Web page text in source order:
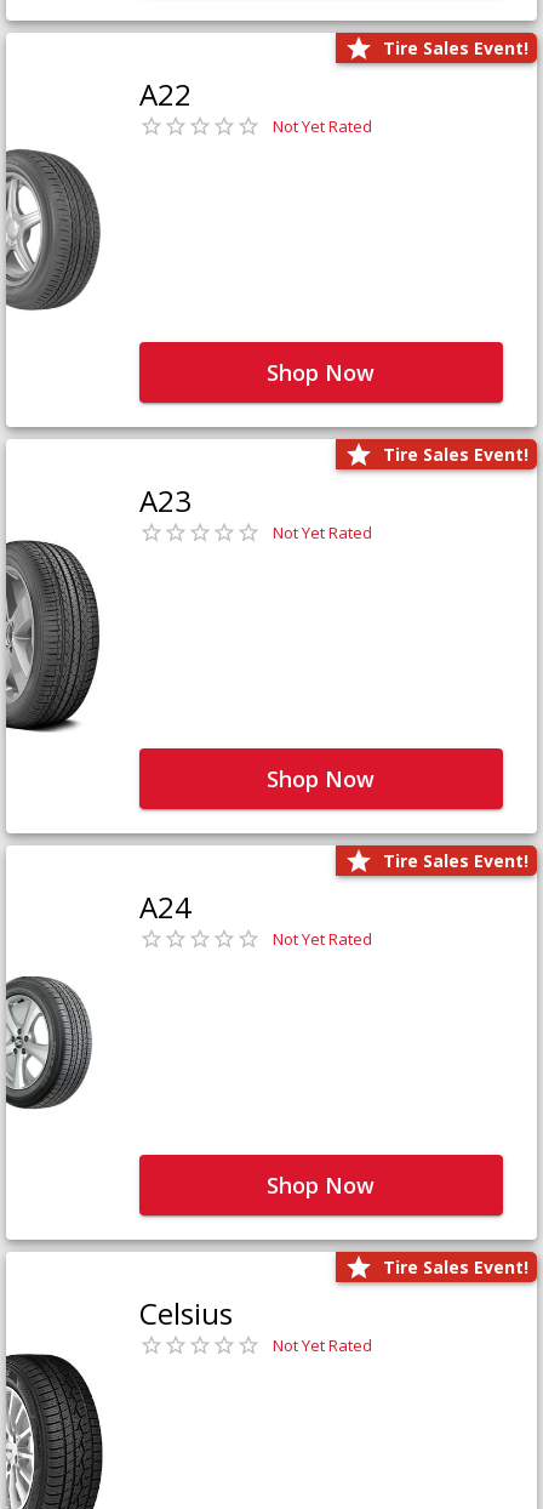
Tire Sales Event!
A22
Not Yet Rated
Shop Now
Tire Sales Event!
A23
Not Yet Rated
Shop Now
Tire Sales Event!
A24
Not Yet Rated
Shop Now
Tire Sales Event!
Celsius
Not Yet Rated